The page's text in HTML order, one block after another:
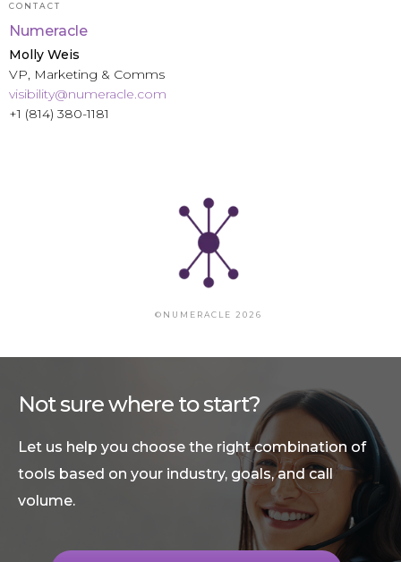
CONTACT
Numeracle
Molly Weis
VP, Marketing & Comms
visibility@numeracle.com
+1 (814) 380-1181
©NUMERACLE 2026
Not sure where to start?
Let us help you choose the right combination of
tools based on your industry, goals, and call
volume.